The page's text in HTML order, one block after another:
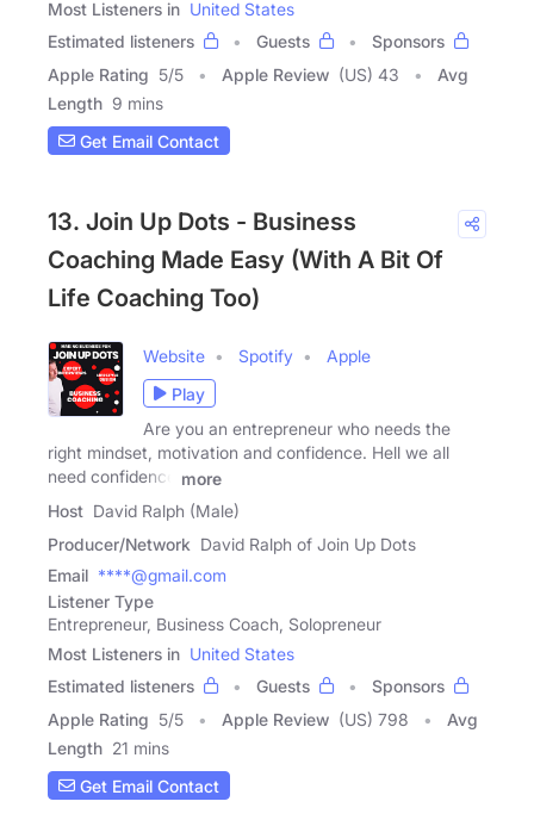
Most Listeners in United States
Estimated listeners
Guests
Sponsors
Apple Rating 5/5 Apple Review (US) 43
Avg
Length 9 mins
Get Email Contact
13. Join Up Dots - Business
Coaching Made Easy (With A Bit Of
Life Coaching Too)
Website Spotify
Apple
Play
Are you an entrepreneur who needs the
right mindset, motivation and confidence. Hell we all
need confidence
more
Host David Ralph (Male)
Producer/Network David Ralph of Join Up Dots
Email ****@gmail.com
Listener Type
Entrepreneur, Business Coach, Solopreneur
Most Listeners in United States
Estimated listeners
Guests
Sponsors
Apple Rating 5/5 Apple Review (US) 798
Avg
Length 21 mins
Get Email Contact